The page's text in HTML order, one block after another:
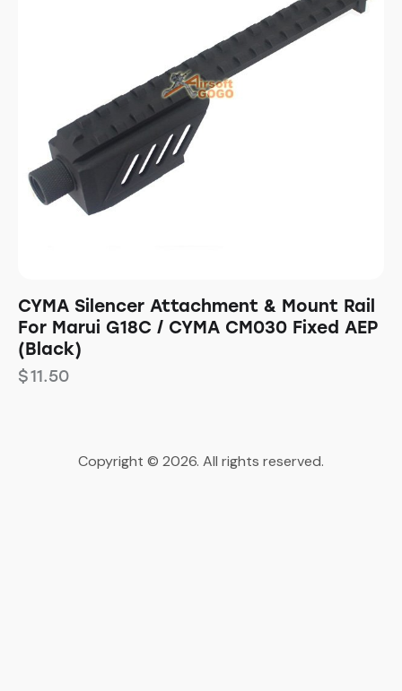
CYMA Silencer Attachment & Mount Rail
For Marui G18C / CYMA CM030 Fixed AEP
(Black)
$11.50
Copyright © 2026. All rights reserved.